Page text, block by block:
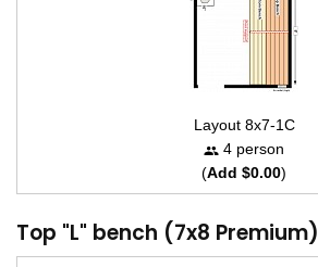
Layout 8x7-1C
4 person
(Add $0.00)
Top "L" bench (7x8 Premium)